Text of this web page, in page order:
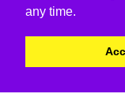
any time.